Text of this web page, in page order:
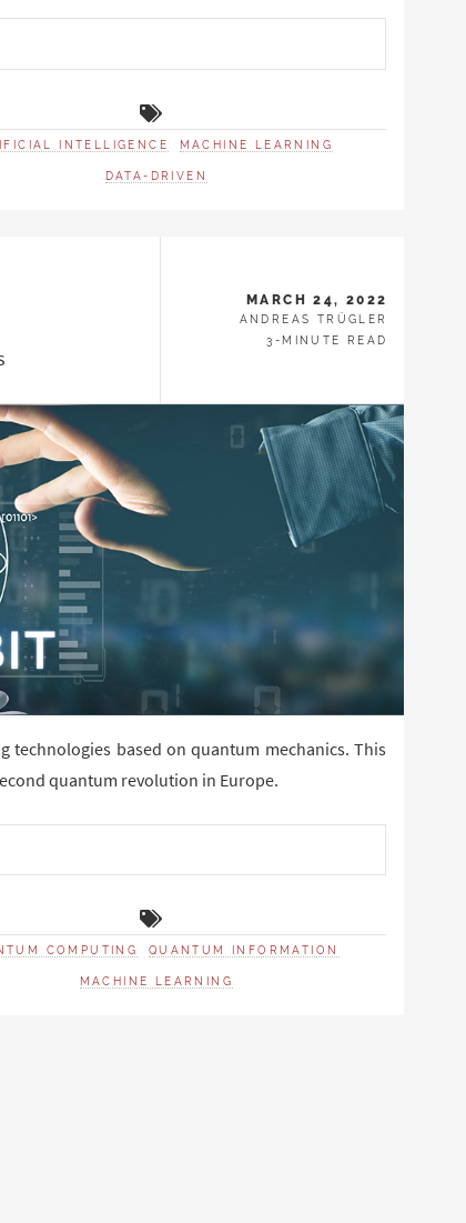
INTELLIGENCE MACHINE LEARNING
DATA-DRIVEN
MARCH 24, 2022
ANDREAS TRÜGLER
3-MINUTE READ
technologies based on quantum mechanics. This
quantum revolution in Europe.
COMPUTING QUANTUM INFORMATION
MACHINE LEARNING